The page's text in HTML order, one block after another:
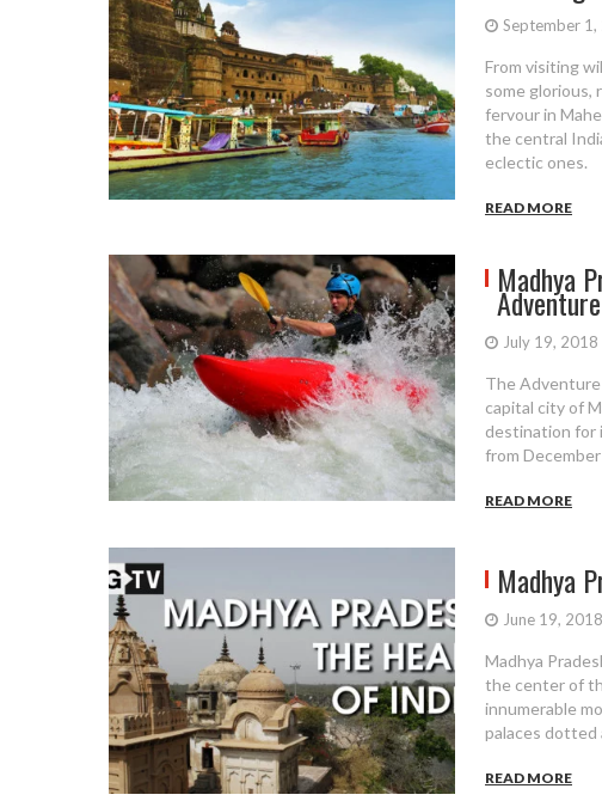
September 1,
From visiting
some glorious,
fervour in
the central
eclectic ones.
READ MORE
Madhya
July 19, 2018
The
capital city of
destination for
from
READ MORE
Madhya
June 19, 2018
Madhya
the center of
innumerable
palaces dotted
READ MORE